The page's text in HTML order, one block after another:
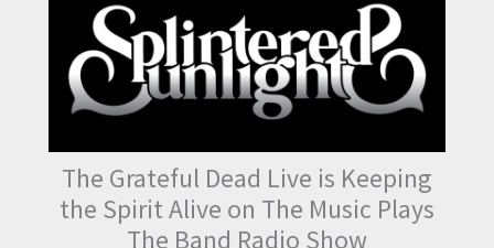
The Grateful Dead Live is Keeping
the Spirit Alive on The Music Plays
The Band Radio Show